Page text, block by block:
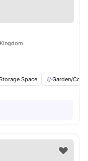
Space Garden/